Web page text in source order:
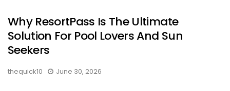
Why ResortPass Is The Ultimate
Solution For Pool Lovers And Sun
Seekers
thequick10 June 30, 2026